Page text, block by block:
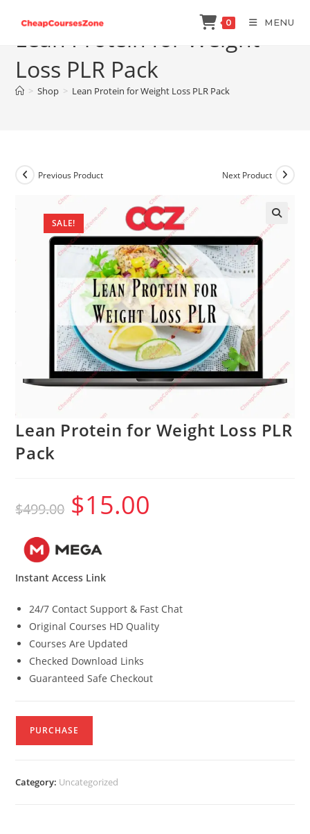
content
0 MENU
Lean Protein for Weight
Loss PLR Pack
> Shop > Lean Protein for Weight Loss PLR Pack
SALE!
Previous Product Next Product
Lean Protein for Weight Loss PLR
Pack
$499.00
Original
price
was:
$15.00
Instant Access Link
24/7 Contact Support & Fast Chat
Original Courses HD Quality
Courses Are Updated
Checked Download Links
Guaranteed Safe Checkout
PURCHASE
Category: Uncategorized